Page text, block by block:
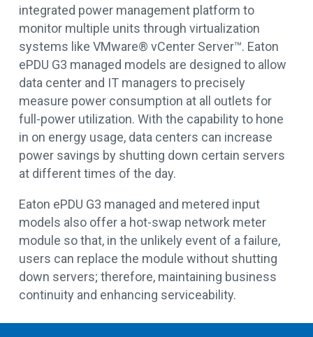
integrated power management platform to
monitor multiple units through virtualization
systems like VMware® vCenter Server™. Eaton
ePDU G3 managed models are designed to allow
data center and IT managers to precisely
measure power consumption at all outlets for
full-power utilization. With the capability to hone
in on energy usage, data centers can increase
power savings by shutting down certain servers
at different times of the day.
Eaton ePDU G3 managed and metered input
models also offer a hot-swap network meter
module so that, in the unlikely event of a failure,
users can replace the module without shutting
down servers; therefore, maintaining business
continuity and enhancing serviceability.